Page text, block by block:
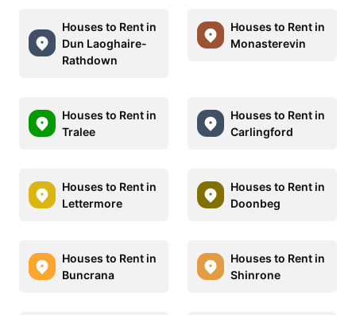
Houses to Rent in
Dun Laoghaire-
Rathdown
Houses to Rent in
Monasterevin
Houses to Rent in
Tralee
Houses to Rent in
Carlingford
Houses to Rent in
Lettermore
Houses to Rent in
Doonbeg
Houses to Rent in
Buncrana
Houses to Rent in
Shinrone